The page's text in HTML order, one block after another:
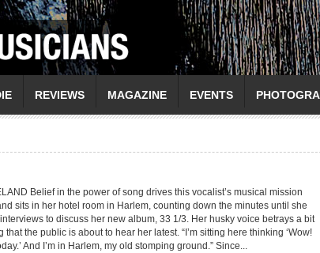
REVIEWS MAGAZINE EVENTS
Belief in the power of song drives this vocalist’s musical mission
sits in her hotel room in Harlem, counting down the minutes until she
to discuss her new album, 33 1/3. Her husky voice betrays a bit
that the public is about to hear her latest. “I’m sitting here thinking ‘Wow!
And I’m in Harlem, my old stomping ground.” Since...